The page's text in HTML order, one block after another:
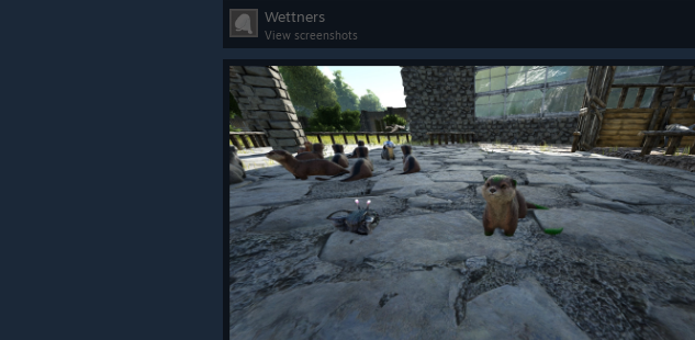
Wettners
View screenshots